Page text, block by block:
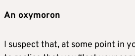
An oxymoron
I suspect that, at some point in